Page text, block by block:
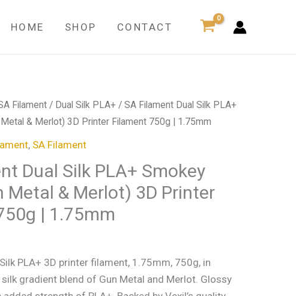
HOME SHOP CONTACT
Filament / Dual Silk PLA+ / SA Filament Dual Silk PLA+
& Merlot) 3D Printer Filament 750g | 1.75mm
, SA Filament
Dual Silk PLA+ Smokey
Metal & Merlot) 3D Printer
| 1.75mm
PLA+ 3D printer filament, 1.75mm, 750g, in
gradient blend of Gun Metal and Merlot. Glossy
PLA+
&
Merlot)
Filament
750g